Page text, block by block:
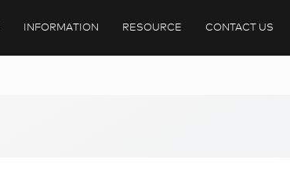
INFORMATION RESOURCE CONTACT US